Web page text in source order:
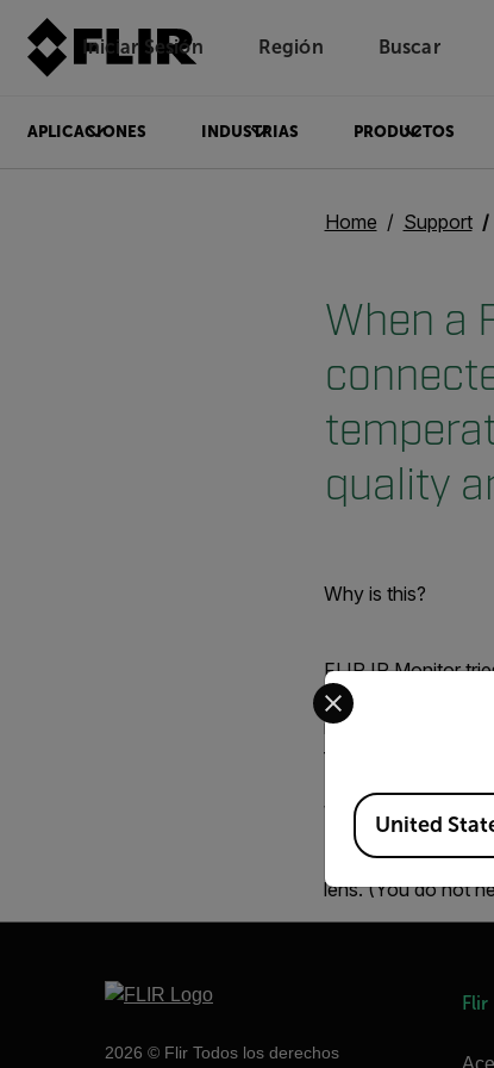
Iniciar Sesión Región Buscar
APLICACIONES INDUSTRIAS PRODUCTOS
Home Support
When a
quality
Why is this?
FLIR IR Monitor
However,
make the image
from FLIR IR
Workaround:
To avoid this,
lens. (You do not
2026 © Flir Todos los derechos
Flir
Select your
Available
United